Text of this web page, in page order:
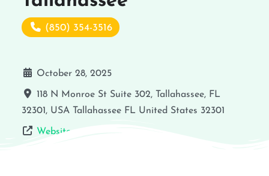
(850) 354-3516
October 28, 2025
118 N Monroe St Suite 302, Tallahassee, FL
32301, USA
Tallahassee FL United States 32301
Website